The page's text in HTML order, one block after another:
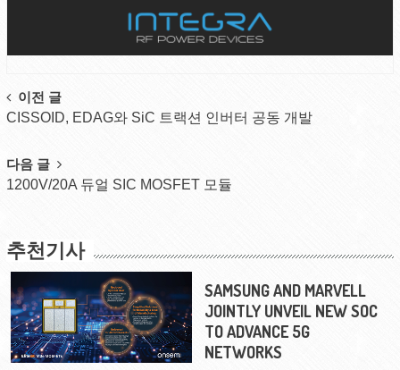
Post
navigation
이전 글
CISSOID, EDAG와 SiC 트랙션 인버터 공동 개발
다음 글
1200V/20A 듀얼 SIC MOSFET 모듈
추천기사
SAMSUNG AND MARVELL
JOINTLY UNVEIL NEW SOC
TO ADVANCE 5G
NETWORKS